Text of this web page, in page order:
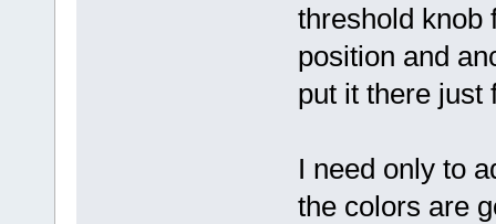
threshold knob
position and
put it there just
I need only to
the colors are